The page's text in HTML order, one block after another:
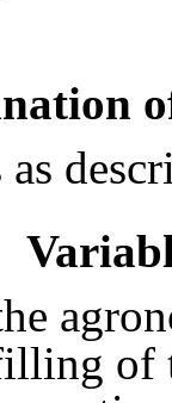
of